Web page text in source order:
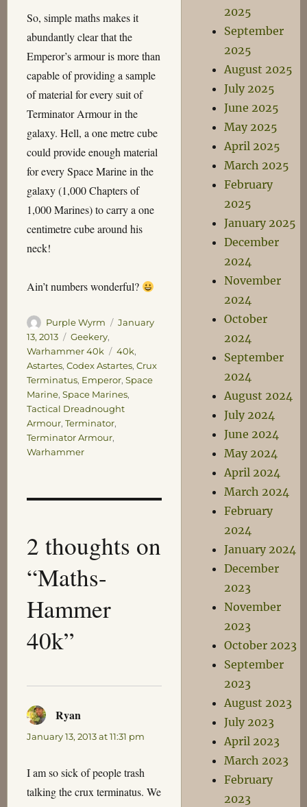
So, simple maths makes it
abundantly clear that the
Emperor’s armour is more than
capable of providing a sample
of material for every suit of
Terminator Armour in the
galaxy. Hell, a one metre cube
could provide enough material
for every Space Marine in the
galaxy (1,000 Chapters of
1,000 Marines) to carry a one
centimetre cube around his
neck!
Ain’t numbers wonderful?
Author
Purple Wyrm
Posted
January
13, 2013
Categories
Geekery,
Warhammer 40k
Tags
40k,
Astartes, Codex Astartes, Crux
Terminatus, Emperor, Space
Marine, Space Marines,
Tactical Dreadnought
Armour, Terminator,
Terminator Armour,
Warhammer
2 thoughts on
“Maths-
Hammer
40k”
Ryan
January 13, 2013 at 11:31 pm
I am so sick of people trash
talking the crux terminatus. We
2025
September
2025
August 2025
July 2025
June 2025
May 2025
April 2025
March 2025
February
2025
January 2025
December
2024
November
2024
October
2024
September
2024
August 2024
July 2024
June 2024
May 2024
April 2024
March 2024
February
2024
January 2024
December
2023
November
2023
October 2023
September
2023
August 2023
July 2023
April 2023
March 2023
February
2023